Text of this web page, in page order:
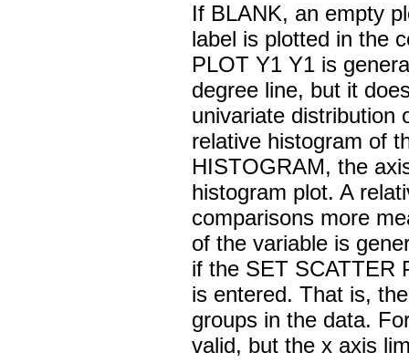
If BLANK, an empty
label is plotted in the
PLOT Y1 Y1 is
degree line, but it
univariate distribution
relative histogram of
HISTOGRAM, the
histogram plot. A
comparisons more
of the variable is
if the SET SCATTER
is entered. That is,
groups in the data.
valid, but the x axis